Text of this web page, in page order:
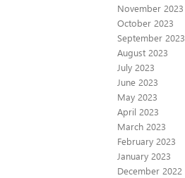
November 2023
October 2023
September 2023
August 2023
July 2023
June 2023
May 2023
April 2023
March 2023
February 2023
January 2023
December 2022